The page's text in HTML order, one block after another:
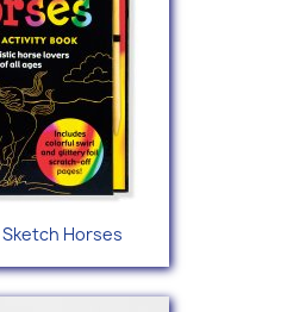
Horses